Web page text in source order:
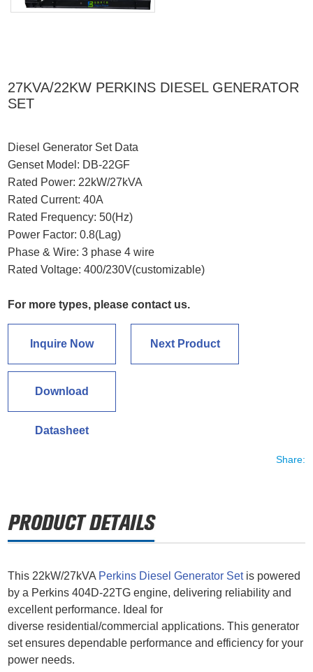
27KVA/22KW PERKINS DIESEL GENERATOR
SET
Diesel Generator Set Data
Genset Model: DB-22GF
Rated Power: 22kW/27kVA
Rated Current: 40A
Rated Frequency: 50(Hz)
Power Factor: 0.8(Lag)
Phase & Wire: 3 phase 4 wire
Rated Voltage: 400/230V(customizable)
For more types, please contact us.
Inquire Now Next Product
Download
Datasheet
Share:
This 22kW/27kVA Perkins Diesel Generator Setis powered
by a Perkins 404D-22TG engine, delivering reliability and
excellent performance. Ideal for
diverse residential/commercial applications. This generator
set ensures dependable performance and efficiency for your
power needs.